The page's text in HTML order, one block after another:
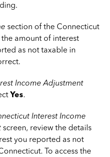
section of the Connecticut
amount of interest
as not taxable in
Income Adjustment
Yes.
Interest Income
screen, review the details
you reported as not
To access the